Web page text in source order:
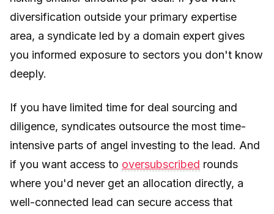
diversification outside your primary expertise
area, a syndicate led by a domain expert gives
you informed exposure to sectors you don't know
deeply.
If you have limited time for deal sourcing and
diligence, syndicates outsource the most time-
intensive parts of angel investing to the lead. And
if you want access to oversubscribed rounds
where you'd never get an allocation directly, a
well-connected lead can secure access that